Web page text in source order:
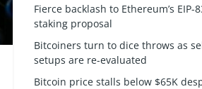
Fierce backlash to Ethereum’s EIP-
staking proposal
Bitcoiners turn to dice throws as
setups are re-evaluated
Bitcoin price stalls below $65K